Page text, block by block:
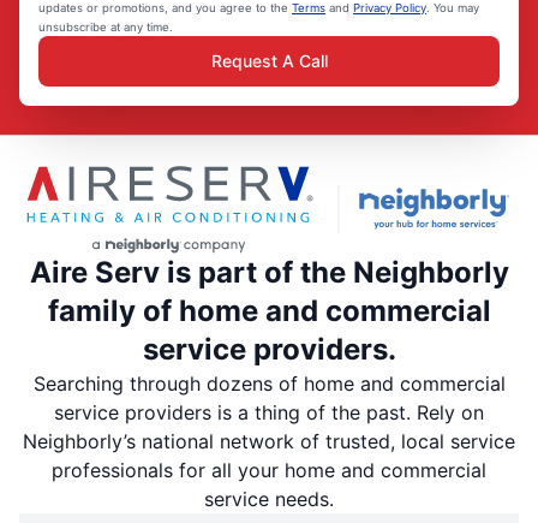
updates or promotions, and you agree to the Terms and Privacy Policy . You may
unsubscribe at any time.
Request A Call
Aire Serv is part of the Neighborly
family of home and commercial
service providers.
Searching through dozens of home and commercial
service providers is a thing of the past. Rely on
Neighborly’s national network of trusted, local service
professionals for all your home and commercial
service needs.